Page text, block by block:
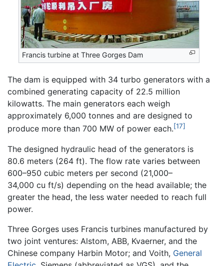
Francis turbine at Three Gorges Dam
The dam is equipped with 34 turbo generators with a
combined generating capacity of 22.5 million
kilowatts. The main generators each weigh
approximately 6,000 tonnes and are designed to
produce more than 700 MW of power each.[17]
The designed hydraulic head of the generators is
80.6 meters (264 ft). The flow rate varies between
600–950 cubic meters per second (21,000–
34,000 cu ft/s) depending on the head available; the
greater the head, the less water needed to reach full
power.
Three Gorges uses Francis turbines manufactured by
two joint ventures: Alstom, ABB, Kvaerner, and the
Chinese company Harbin Motor; and Voith, General